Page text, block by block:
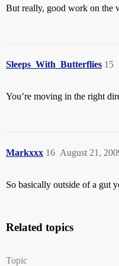
But really, good work on the
Sleeps_With_Butterflies 15
You’re moving in the right
Markxxx August 21,
16
So basically outside of a gut
Related topics
Topic